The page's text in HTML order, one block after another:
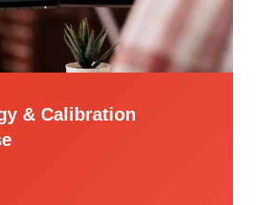
& Calibration